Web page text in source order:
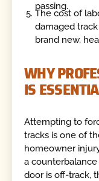
passing.
The cost of
damaged
brand new,
WHY
IS
Attempting to
tracks is one of
homeowner
a
door is off-track,